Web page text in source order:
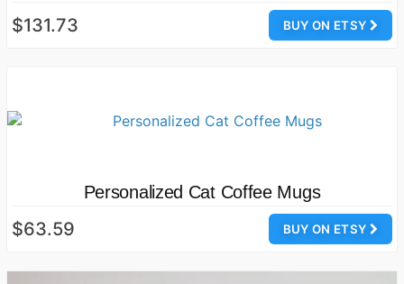
BUY ON ETSY
$131.73
Personalized Cat Coffee Mugs
BUY ON ETSY
$63.59